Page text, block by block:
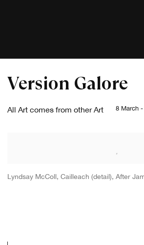
Version Galore
All Art comes from other Art 8 March
Lyndsay McColl, Cailleach (detail), After